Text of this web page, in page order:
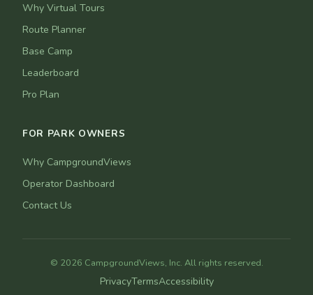
Why Virtual Tours
Route Planner
Base Camp
Leaderboard
Pro Plan
FOR PARK OWNERS
Why CampgroundViews
Operator Dashboard
Contact Us
© 2026 CampgroundViews, Inc. All rights reserved.
PrivacyTermsAccessibility